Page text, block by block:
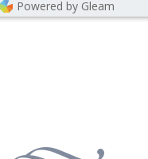
Powered by Gleam